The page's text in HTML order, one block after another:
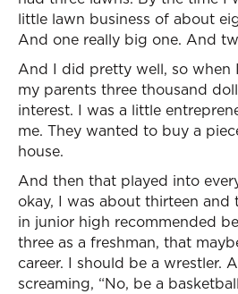
little lawn business of about
And one really big one. And
And I did pretty well, so when
my parents three thousand
interest. I was a little
me. They wanted to buy a
house.
And then that played into
okay, I was about thirteen and
in junior high recommended
three as a freshman, that
career. I should be a wrestler.
screaming, “No, be a